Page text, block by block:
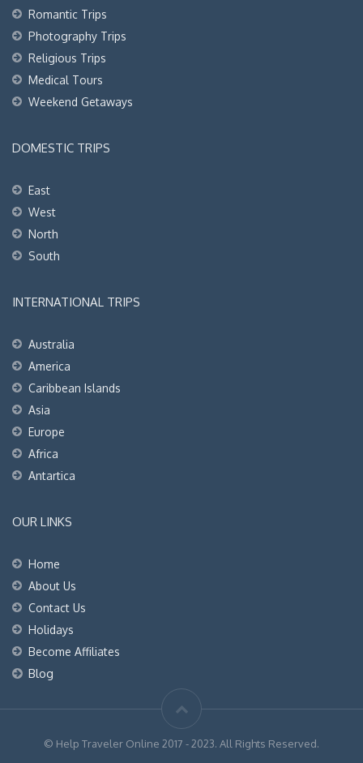
Romantic Trips
Photography Trips
Religious Trips
Medical Tours
Weekend Getaways
DOMESTIC TRIPS
East
West
North
South
INTERNATIONAL TRIPS
Australia
America
Caribbean Islands
Asia
Europe
Africa
Antartica
OUR LINKS
Home
About Us
Contact Us
Holidays
Become Affiliates
Blog
© Help Traveler Online 2017 - 2023. All Rights Reserved.